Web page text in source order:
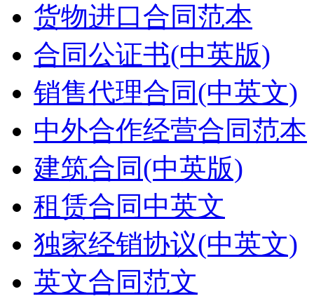
货物进口合同范本
合同公证书(中英版)
销售代理合同(中英文)
中外合作经营合同范本
建筑合同(中英版)
租赁合同中英文
独家经销协议(中英文)
英文合同范文